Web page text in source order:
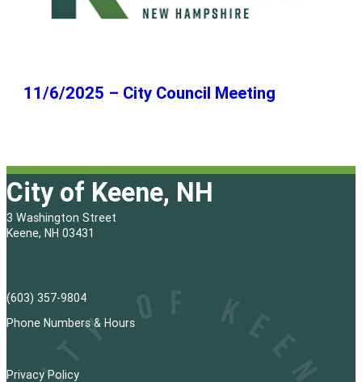
11/6/2025 – City Council Meeting
City of Keene, NH
3 Washington Street
Keene, NH 03431
(603) 357-9804
Phone Numbers & Hours
Privacy Policy